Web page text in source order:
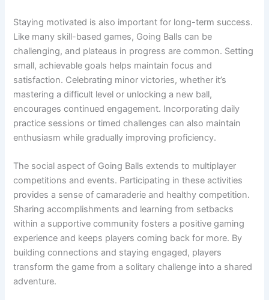
Staying motivated is also important for long-term success.
Like many skill-based games, Going Balls can be
challenging, and plateaus in progress are common. Setting
small, achievable goals helps maintain focus and
satisfaction. Celebrating minor victories, whether it’s
mastering a difficult level or unlocking a new ball,
encourages continued engagement. Incorporating daily
practice sessions or timed challenges can also maintain
enthusiasm while gradually improving proficiency.
The social aspect of Going Balls extends to multiplayer
competitions and events. Participating in these activities
provides a sense of camaraderie and healthy competition.
Sharing accomplishments and learning from setbacks
within a supportive community fosters a positive gaming
experience and keeps players coming back for more. By
building connections and staying engaged, players
transform the game from a solitary challenge into a shared
adventure.